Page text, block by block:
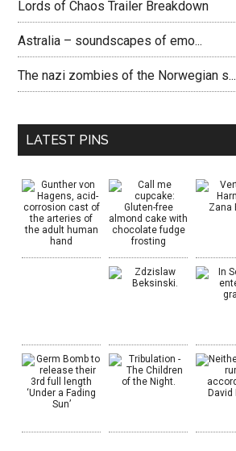
Lords of Chaos Trailer Breakdown
Astralia – soundscapes of emo...
The nazi zombies of the Norwegian s...
LATEST PINS